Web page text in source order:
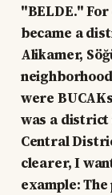
"BELDE."
became a
Alikamer,
were
was a district
Central
clearer, I
example: